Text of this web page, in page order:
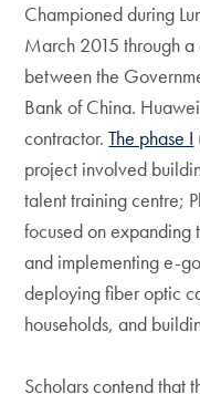
Championed during
March 2015 through
between the
Bank of China.
contractor.The phase I
project involved
talent training centre;
focused on
and implementing e-
deploying fiber optic
households, and
Scholars contend that